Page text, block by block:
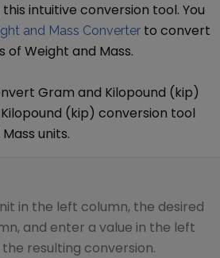
this intuitive conversion tool. You
and Mass Converter to convert
of Weight and Mass.
Gram and Kilopound (kip)
Kilopound (kip) conversion tool
units.
in the left column, the desired
and enter a value in the left
resulting conversion.